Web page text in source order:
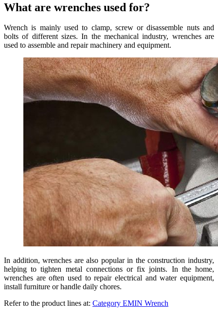
What are wrenches used for?
Wrench is mainly used to clamp, screw or disassemble nuts and
bolts of different sizes. In the mechanical industry, wrenches are
used to assemble and repair machinery and equipment.
In addition, wrenches are also popular in the construction industry,
helping to tighten metal connections or fix joints. In the home,
wrenches are often used to repair electrical and water equipment,
install furniture or handle daily chores.
Refer to the product lines at: Category EMIN Wrench